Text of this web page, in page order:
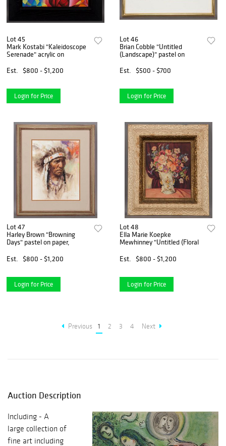
Lot 45
Mark Kostabi "Kaleidoscope
Serenade" acrylic on
Est.
$800 - $1,200
Login for Price
Lot 46
Brian Cobble "Untitled
(Landscape)" pastel on
Est.
$500 - $700
Login for Price
Lot 47
Harley Brown "Browning
Days" pastel on paper,
Est.
$800 - $1,200
Login for Price
Lot 48
Ella Marie Koepke
Mewhinney "Untitled (Floral
Est.
$800 - $1,200
Login for Price
Previous 1 2 3 4 Next
Auction Description
Including - A
large collection of
fine art including